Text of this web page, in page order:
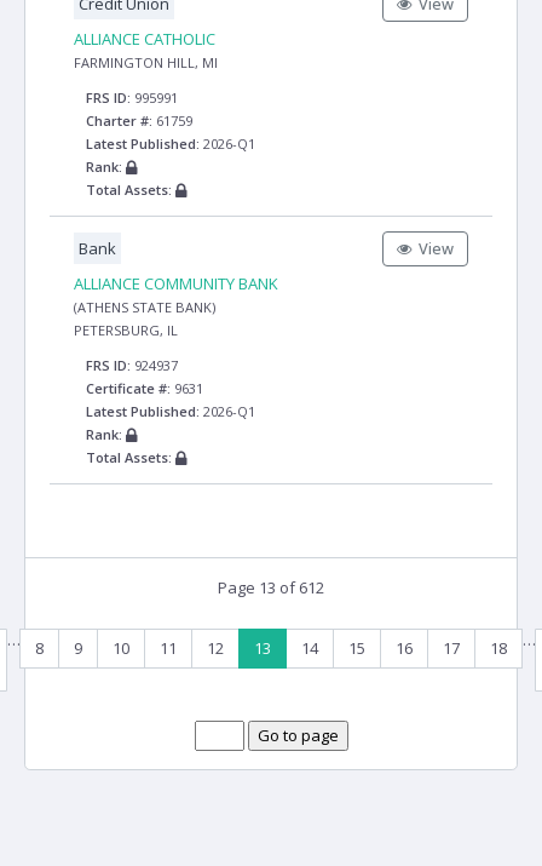
ALLIANCE CATHOLIC
FARMINGTON HILL, MI
FRS ID: 995991
Charter #: 61759
Latest Published: 2026-Q1
Rank:
Total Assets:
View
Bank
ALLIANCE COMMUNITY BANK
(ATHENS STATE BANK)
PETERSBURG, IL
FRS ID: 924937
Certificate #: 9631
Latest Published: 2026-Q1
Rank:
Total Assets:
View
Page 13 of 612
… 8 9 10 11 12 13 14 15 16 17 18 …